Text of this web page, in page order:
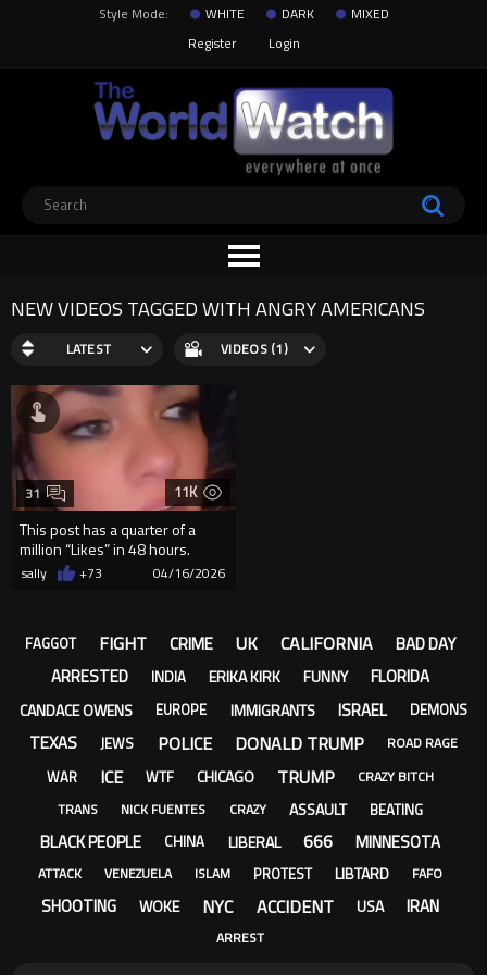
Style Mode: WHITE DARK
MIXED
Register
Login
NEW VIDEOS TAGGED WITH ANGRY AMERICANS
LATEST VIDEOS (1)
11K
This post has a quarter of a
million “Likes” in 48 hours.
Americans are losing it...
31
sally +73 04/16/2026
FAGGOT FIGHT CRIME UK CALIFORNIA
BAD DAY
ARRESTED
INDIA ERIKA KIRK FUNNY FLORIDA
CANDACE OWENS EUROPE IMMIGRANTS ISRAEL DEMONS
TEXAS JEWS POLICE DONALD TRUMP ROAD RAGE
WAR ICE WTF CHICAGO TRUMP
CRAZY BITCH
TRANS
NICK FUENTES CRAZY ASSAULT BEATING
BLACK PEOPLE CHINA LIBERAL 666 MINNESOTA
ATTACK VENEZUELA ISLAM PROTEST LIBTARD FAFO
SHOOTING WOKE NYC ACCIDENT USA IRAN
ARREST